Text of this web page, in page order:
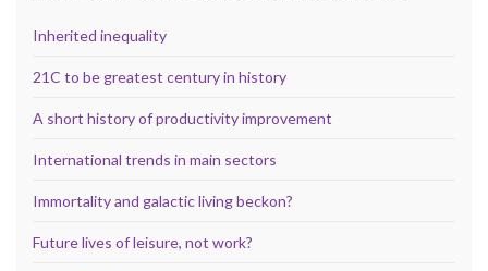
Inherited inequality
21C to be greatest century in history
A short history of productivity improvement
International trends in main sectors
Immortality and galactic living beckon?
Future lives of leisure, not work?